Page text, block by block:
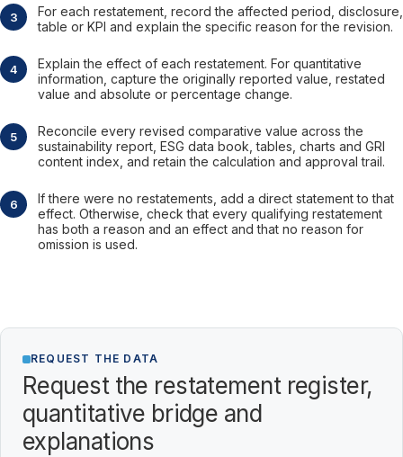
For each restatement, record the affected period, disclosure,
table or KPI and explain the specific reason for the revision.
Explain the effect of each restatement. For quantitative
information, capture the originally reported value, restated
value and absolute or percentage change.
Reconcile every revised comparative value across the
sustainability report, ESG data book, tables, charts and GRI
content index, and retain the calculation and approval trail.
If there were no restatements, add a direct statement to that
effect. Otherwise, check that every qualifying restatement
has both a reason and an effect and that no reason for
omission is used.
REQUEST THE DATA
Request the restatement register,
quantitative bridge and
explanations